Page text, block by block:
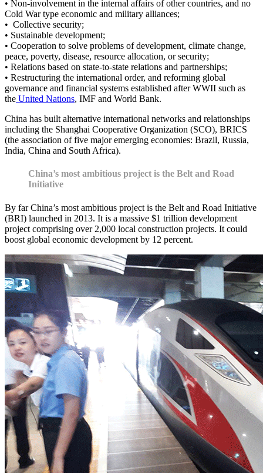
• Non-involvement in the internal affairs of other countries, and no
Cold War type economic and military alliances;
• Collective security;
• Sustainable development;
• Cooperation to solve problems of development, climate change,
peace, poverty, disease, resource allocation, or security;
• Relations based on state-to-state relations and partnerships;
• Restructuring the international order, and reforming global
governance and financial systems established after WWII such as
the United Nations, IMF and World Bank.
China has built alternative international networks and relationships
including the Shanghai Cooperative Organization (SCO), BRICS
(the association of five major emerging economies: Brazil, Russia,
India, China and South Africa).
China’s most ambitious project is the Belt and Road
Initiative
By far China’s most ambitious project is the Belt and Road Initiative
(BRI) launched in 2013. It is a massive $1 trillion development
project comprising over 2,000 local construction projects. It could
boost global economic development by 12 percent.